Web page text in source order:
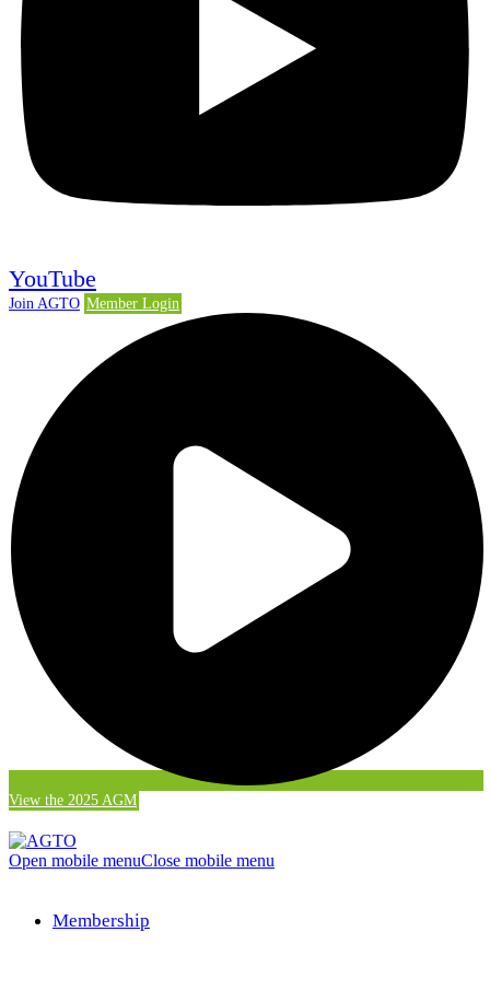
YouTube
Join AGTO Member Login
View the 2025 AGM
Open mobile menuClose mobile menu
Membership